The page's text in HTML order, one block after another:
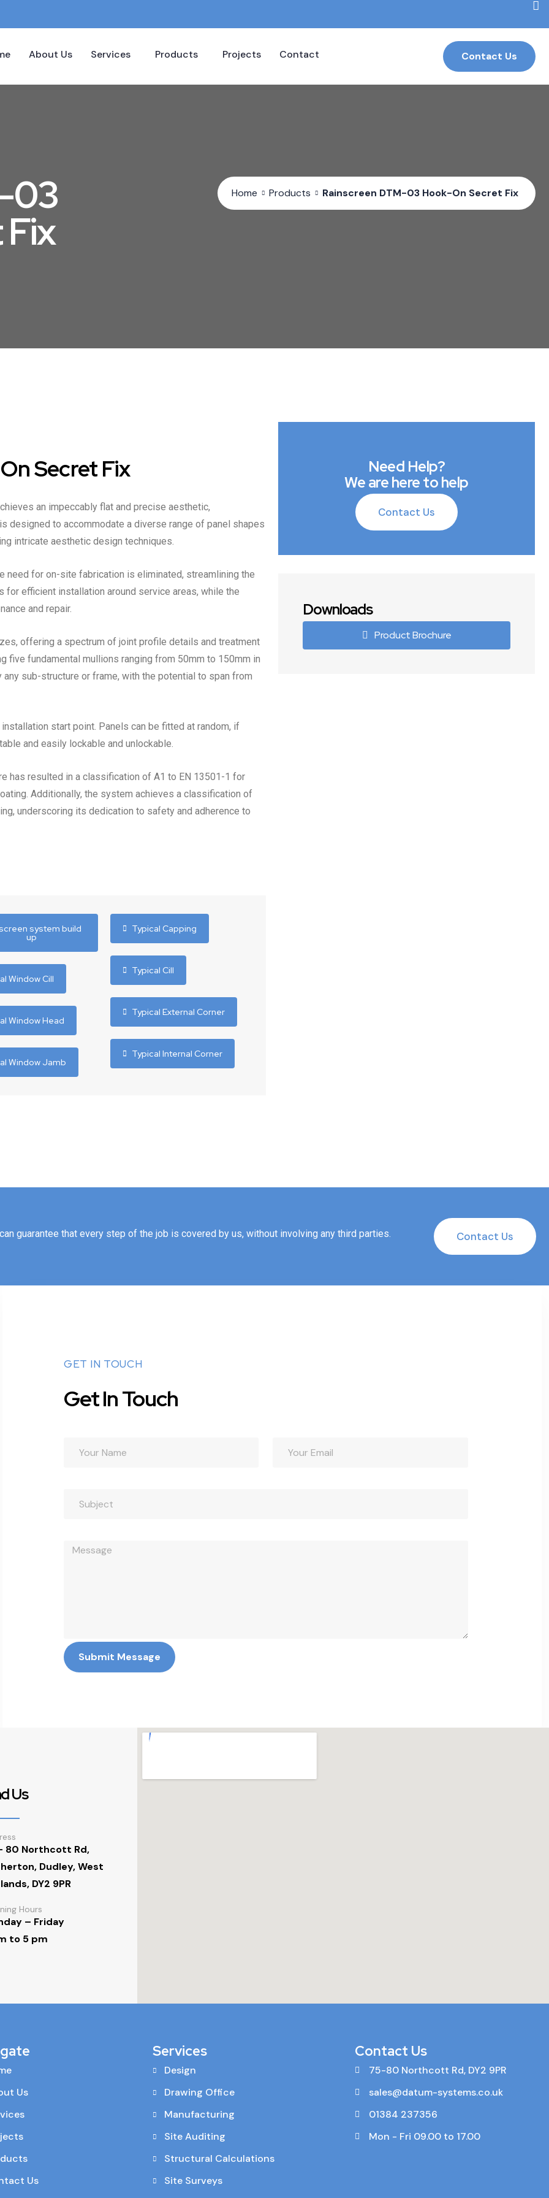
About Us Services Products Projects Contact Contact Us
03 Home Products Rainscreen DTM-03 Hook-On Secret Fix
Secret Fix
an impeccably flat and precise aesthetic,
to accommodate a diverse range of panel shapes
intricate aesthetic design techniques.
need for on-site fabrication is eliminated, streamlining the
efficient installation around service areas, while the
and repair.
offering a spectrum of joint profile details and treatment
fundamental mullions ranging from 50mm to 150mm in
sub-structure or frame, with the potential to span from
start point. Panels can be fitted at random, if
and easily lockable and unlockable.
has resulted in a classification of A1 to EN 13501-1 for
Additionally, the system achieves a classification of
underscoring its dedication to safety and adherence to
system build
up
Window Cill
Window Head
Window Jamb
Typical Capping
Typical Cill
Typical External Corner
Typical Internal Corner
Need Help?
We are here to help
Contact Us
Downloads
Product Brochure
guarantee that every step of the job is covered by us, without involving any third parties. Contact Us
GET IN TOUCH
Get In Touch
Submit Message
Us
80 Northcott Rd,
Dudley, West
DY2 9PR
Hours
– Friday
to 5 pm
Us
Us
Services
Design
Drawing Office
Manufacturing
Site Auditing
Structural Calculations
Site Surveys
Contact Us
75-80 Northcott Rd, DY2 9PR
sales@datum-systems.co.uk
01384 237356
Mon - Fri 09.00 to 17.00